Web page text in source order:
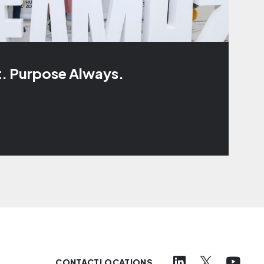
Purpose Always.